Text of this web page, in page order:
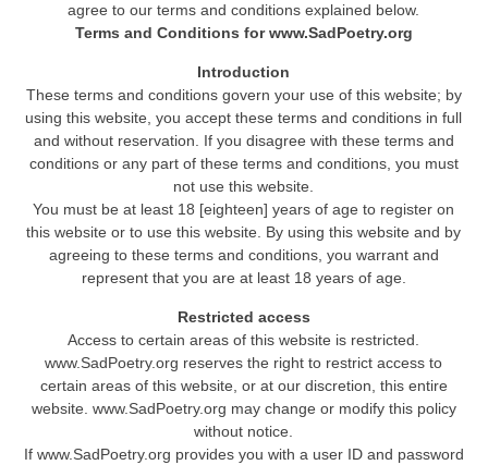
agree to our terms and conditions explained below.
Terms and Conditions for www.SadPoetry.org
Introduction
These terms and conditions govern your use of this website; by
using this website, you accept these terms and conditions in full
and without reservation. If you disagree with these terms and
conditions or any part of these terms and conditions, you must
not use this website.
You must be at least 18 [eighteen] years of age to register on
this website or to use this website. By using this website and by
agreeing to these terms and conditions, you warrant and
represent that you are at least 18 years of age.
Restricted access
Access to certain areas of this website is restricted.
www.SadPoetry.org reserves the right to restrict access to
certain areas of this website, or at our discretion, this entire
website. www.SadPoetry.org may change or modify this policy
without notice.
If www.SadPoetry.org provides you with a user ID and password